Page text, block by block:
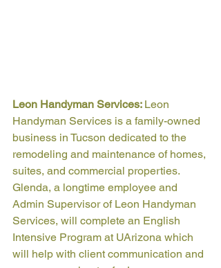
Leon Handyman Services: Leon
Handyman Services is a family-owned
business in Tucson dedicated to the
remodeling and maintenance of homes,
suites, and commercial properties.
Glenda, a longtime employee and
Admin Supervisor of Leon Handyman
Services, will complete an English
Intensive Program at UArizona which
will help with client communication and